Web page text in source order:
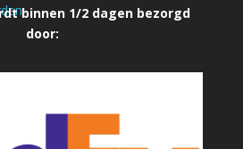
binnen 1/2 dagen bezorgd
door: